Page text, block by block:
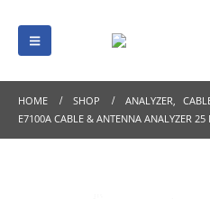
HOME SHOP ANALYZER,
E7100A CABLE & ANTENNA ANALYZER